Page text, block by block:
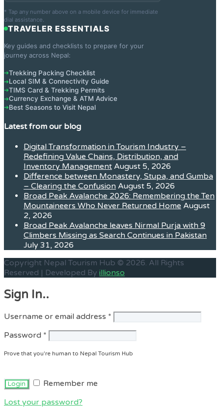
* Tap any number above on a mobile device for immediate
dial assistance.
TRAVELER ESSENTIALS
Key guides and checklists to prepare for your
journey across Nepal:
➔Trekking Packing Checklist
➔Local SIM & Connectivity Guide
➔TIMS Card & Trekking Permits
➔Currency Exchange & ATM Advice
➔Best Seasons to Visit Nepal
Latest from our blog
Digital Transformation in Tourism Industry –
Redefining Value Chains, Distribution, and
Inventory Management August 5, 2026
Difference between Monastery, Stupa, and Gumba
– Clearing the Confusion August 5, 2026
Broad Peak Avalanche 2026: Remembering the Ten
Mountaineers Who Never Returned Home August
2, 2026
Broad Peak Avalanche leaves Nirmal Purja with 9
Climbers Missing as Search Continues in Pakistan
July 31, 2026
Copyright Nepal Tourism Hub © 2026. All Rights
Reserved | Developed By illionso
Sign In..
Username or email address *
Password *
Prove that you're human to Nepal Tourism Hub
Remember me
Lost your password?